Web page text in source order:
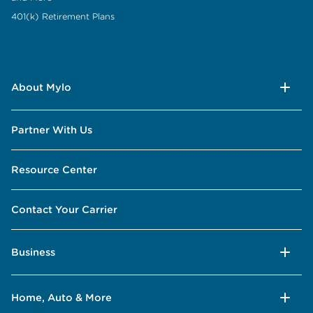
401(k) Retirement Plans
About Mylo
Partner With Us
Resource Center
Contact Your Carrier
Business
Home, Auto & More